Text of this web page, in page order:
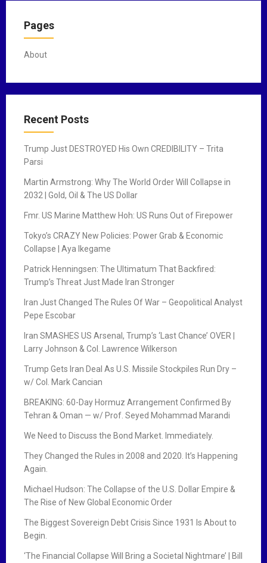
n
Pages
About
Recent Posts
Trump Just DESTROYED His Own CREDIBILITY – Trita
Parsi
Martin Armstrong: Why The World Order Will Collapse in
2032 | Gold, Oil & The US Dollar
Fmr. US Marine Matthew Hoh: US Runs Out of Firepower
Tokyo’s CRAZY New Policies: Power Grab & Economic
Collapse | Aya Ikegame
Patrick Henningsen: The Ultimatum That Backfired:
Trump’s Threat Just Made Iran Stronger
Iran Just Changed The Rules Of War – Geopolitical Analyst
Pepe Escobar
Iran SMASHES US Arsenal, Trump’s ‘Last Chance’ OVER |
Larry Johnson & Col. Lawrence Wilkerson
Trump Gets Iran Deal As U.S. Missile Stockpiles Run Dry –
w/ Col. Mark Cancian
BREAKING: 60-Day Hormuz Arrangement Confirmed By
Tehran & Oman — w/ Prof. Seyed Mohammad Marandi
We Need to Discuss the Bond Market. Immediately.
They Changed the Rules in 2008 and 2020. It’s Happening
Again.
Michael Hudson: The Collapse of the U.S. Dollar Empire &
The Rise of New Global Economic Order
The Biggest Sovereign Debt Crisis Since 1931 Is About to
Begin.
‘The Financial Collapse Will Bring a Societal Nightmare’ | Bill